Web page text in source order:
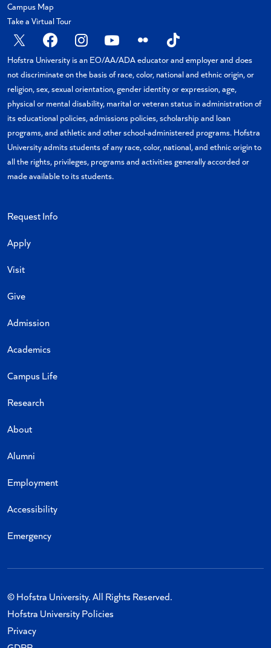
Campus Map
Take a Virtual Tour
X FacebookInstagram
YouTubeFlickr TikTok
Hofstra University is an EO/AA/ADA educator and employer and does
not discriminate on the basis of race, color, national and ethnic origin, or
religion, sex, sexual orientation, gender identity or expression, age,
physical or mental disability, marital or veteran status in administration of
its educational policies, admissions policies, scholarship and loan
programs, and athletic and other school-administered programs. Hofstra
University admits students of any race, color, national, and ethnic origin to
all the rights, privileges, programs and activities generally accorded or
made available to its students.
Request Info
Apply
Visit
Give
Admission
Academics
Campus Life
Research
About
Alumni
Employment
Accessibility
Emergency
© Hofstra University. All Rights Reserved.
Hofstra University Policies
Privacy